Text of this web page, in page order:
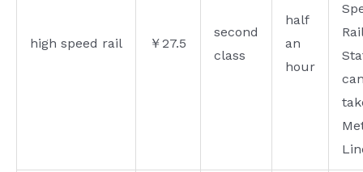
high speed rail ￥27.5
second
class
half
an
hour